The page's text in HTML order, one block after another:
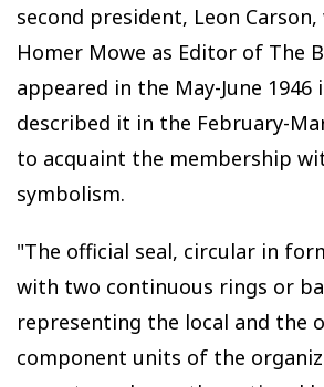
second president, Leon Carson,
Homer Mowe as Editor of The
appeared in the May-June 1946
described it in the February-
to acquaint the membership
symbolism.
"The official seal, circular in
with two continuous rings or
representing the local and the
component units of the